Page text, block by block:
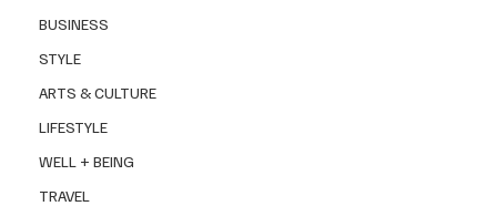
BUSINESS
STYLE
ARTS & CULTURE
LIFESTYLE
WELL + BEING
TRAVEL